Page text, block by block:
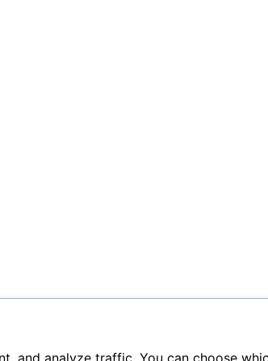
and analyze traffic. You can choose